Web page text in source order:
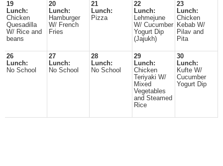
19
Lunch:
Chicken
Quesadilla
W/ Rice and
beans
20
Lunch:
Hamburger
W/ French
Fries
21
Lunch:
Pizza
22
Lunch:
Lehmejune
W/ Cucumber
Yogurt Dip
(Jajukh)
23
Lunch:
Chicken
Kebab W/
Pilav and
Pita
26
Lunch:
No School
27
Lunch:
No School
28
Lunch:
No School
29
Lunch:
Chicken
Teriyaki W/
Mixed
Vegetables
and Steamed
Rice
30
Lunch:
Kufte W/
Cucumber
Yogurt Dip